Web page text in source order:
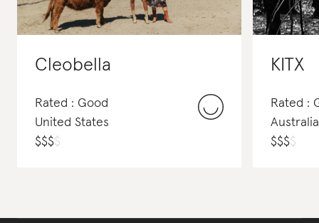
Cleobella
Rated : Good
United States
$$$$
KITX
Rated :
Australia
$$$$